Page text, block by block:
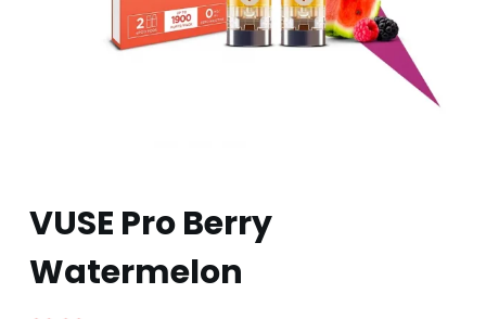
VUSE Pro Berry
Watermelon